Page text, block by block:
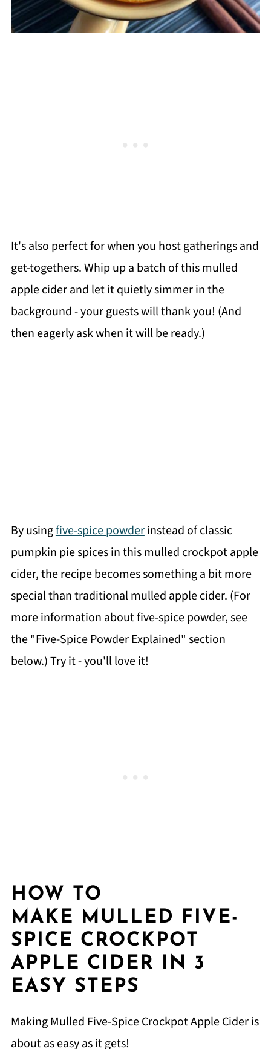
It's also perfect for when you host gatherings and
get-togethers. Whip up a batch of this mulled
apple cider and let it quietly simmer in the
background - your guests will thank you! (And
then eagerly ask when it will be ready.)
By usingfive-spice powderinstead of classic
pumpkin pie spices in this mulled crockpot apple
cider, the recipe becomes something a bit more
special than traditional mulled apple cider. (For
more information about five-spice powder, see
the "Five-Spice Powder Explained" section
below.) Try it - you'll love it!
HOW TO
MAKE MULLED FIVE-
SPICE CROCKPOT
APPLE CIDER IN 3
EASY STEPS
Making Mulled Five-Spice Crockpot Apple Cider is
about as easy as it gets!